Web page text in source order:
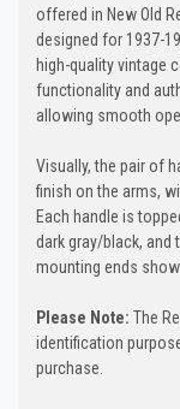
offered in New Old
designed for 1937-
high-quality vintage
functionality and
allowing smooth
Visually, the pair of
finish on the arms,
Each handle is
dark gray/black, and
mounting ends
Please Note: The
identification
purchase.